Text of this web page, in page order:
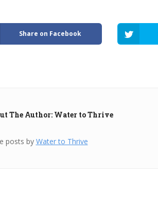
Share on Facebook
The Author: Water to Thrive
posts by Water to Thrive